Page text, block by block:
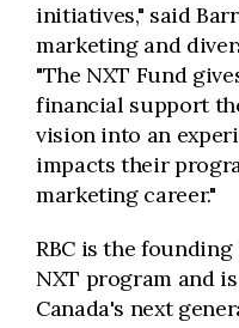
initiatives," said
marketing and
"The NXT Fund
financial support
vision into an
impacts their
marketing career."
RBC is the
NXT program and
Canada's next